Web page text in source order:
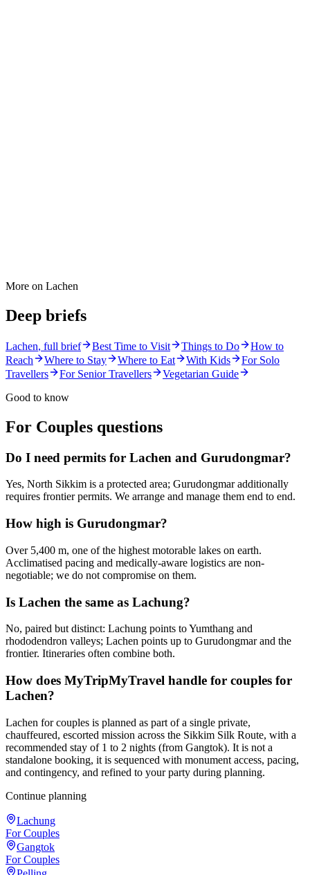
More on Lachen
Deep briefs
Lachen, full brief Best Time to Visit Things to Do
How to
Reach
Where to Stay Where to Eat With Kids
For Solo
Travellers
For Senior Travellers
Vegetarian Guide
Good to know
For Couples questions
Do I need permits for Lachen and Gurudongmar?
Yes, North Sikkim is a protected area; Gurudongmar additionally
requires frontier permits. We arrange and manage them end to end.
How high is Gurudongmar?
Over 5,400 m, one of the highest motorable lakes on earth.
Acclimatised pacing and medically-aware logistics are non-
negotiable; we do not compromise on them.
Is Lachen the same as Lachung?
No, paired but distinct: Lachung points to Yumthang and
rhododendron valleys; Lachen points up to Gurudongmar and the
frontier. Itineraries often combine both.
How does MyTripMyTravel handle for couples for
Lachen?
Lachen for couples is planned as part of a single private,
chauffeured, escorted mission across the Sikkim Silk Route, with a
recommended stay of 1 to 2 nights (from Gangtok). It is not a
standalone booking, it is sequenced with monument access, pacing,
and contingency, and refined to your party during planning.
Continue planning
Lachung
For Couples
Gangtok
For Couples